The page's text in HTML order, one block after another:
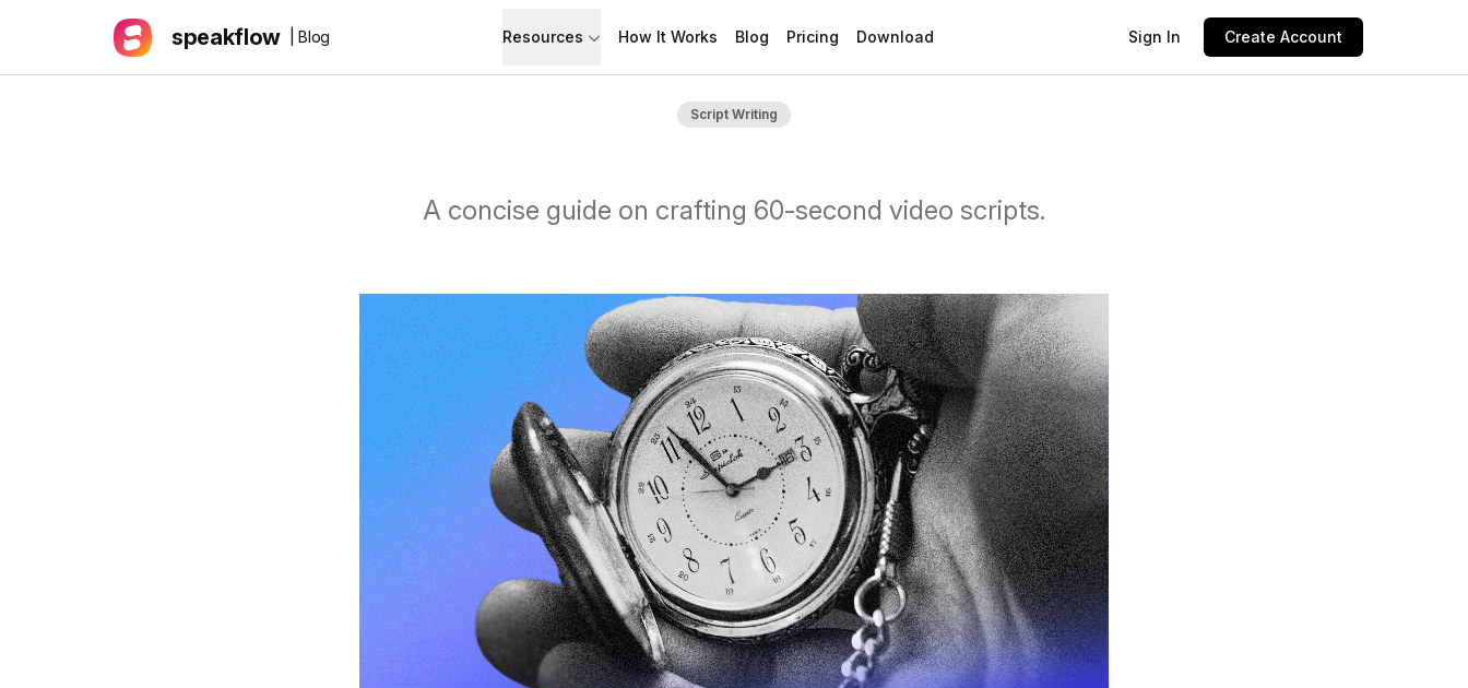
speakflow | Blog Resources
Documentation
Learn how to use Speakflow
How It Works Blog Pricing Download Sign In Create Account
Script Writing
A concise guide on crafting 60-second video scripts.